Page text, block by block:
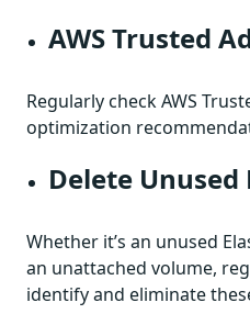
AWS Trusted
Regularly check AWS
optimization
Delete Unused
Whether it’s an unused
an unattached volume,
identify and eliminate